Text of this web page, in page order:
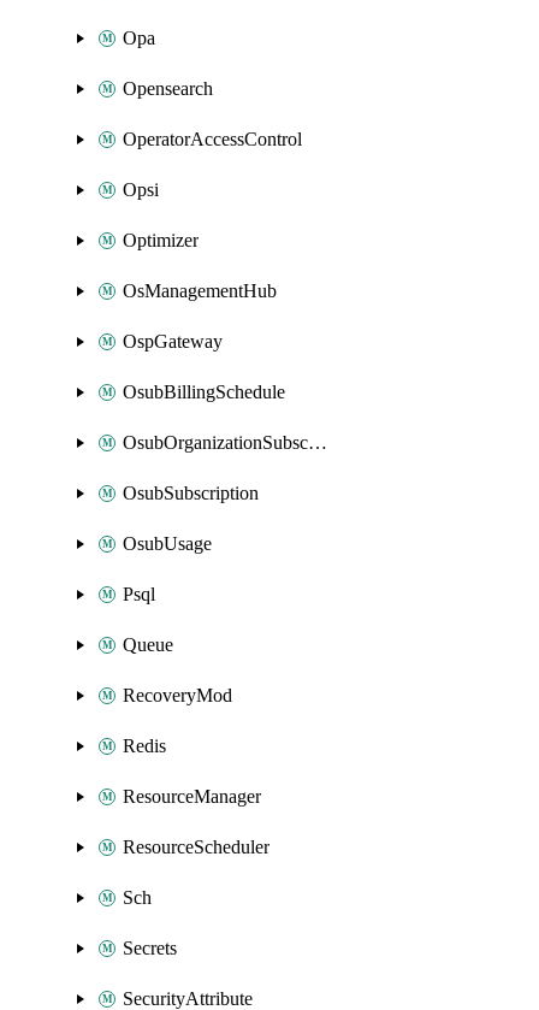
Opa
Opensearch
OperatorAccessControl
Opsi
Optimizer
OsManagementHub
OspGateway
OsubBillingSchedule
OsubOrganizationSubscription
OsubSubscription
OsubUsage
Psql
Queue
RecoveryMod
Redis
ResourceManager
ResourceScheduler
Sch
Secrets
SecurityAttribute